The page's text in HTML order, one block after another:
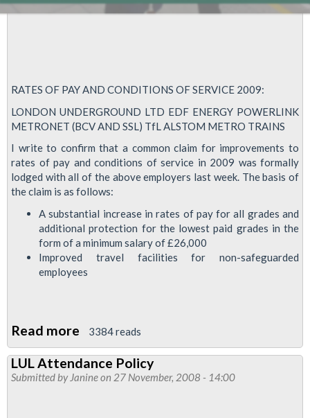
RATES OF PAY AND CONDITIONS OF SERVICE 2009:
LONDON UNDERGROUND LTD EDF ENERGY POWERLINK
METRONET (BCV AND SSL) TfL ALSTOM METRO TRAINS
I write to confirm that a common claim for improvements to
rates of pay and conditions of service in 2009 was formally
lodged with all of the above employers last week. The basis of
the claim is as follows:
A substantial increase in rates of pay for all grades and
additional protection for the lowest paid grades in the
form of a minimum salary of £26,000
Improved travel facilities for non-safeguarded
employees
Read more about
RMT's
Pay
Claim
3384 reads
LUL Attendance Policy
Submitted by Janineon 27 November, 2008 - 14:00